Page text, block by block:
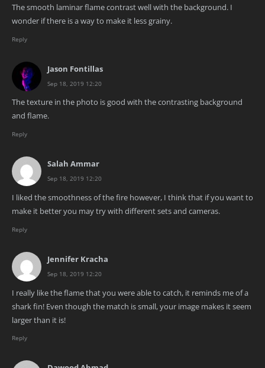
The smooth laminar flame contrast well with the background. I
wonder if there is a way to make it less grainy.
Reply
Jason Fontillas
Sep 18, 2019 12:20
The texture in the photo is good with the contrasting background
and flame.
Reply
Salah Ammar
Sep 18, 2019 12:20
I liked the smoothness of the fire however, I think that if you want to
make it better you may try with different sets and cameras.
Reply
Jennifer Kracha
Sep 18, 2019 12:20
I really like the flame that you were able to catch, it reminds me of a
shark fin! Even though the match is small, your image makes it seem
larger than it is!
Reply